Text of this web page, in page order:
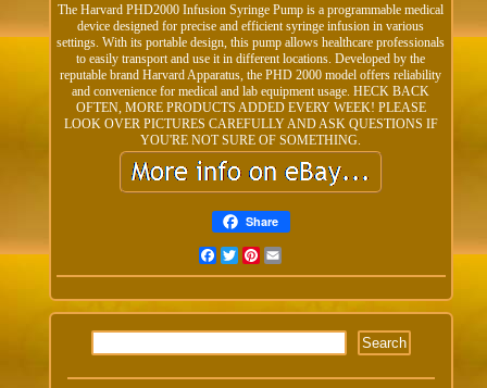
The Harvard PHD2000 Infusion Syringe Pump is a programmable medical
device designed for precise and efficient syringe infusion in various
settings. With its portable design, this pump allows healthcare professionals
to easily transport and use it in different locations. Developed by the
reputable brand Harvard Apparatus, the PHD 2000 model offers reliability
and convenience for medical and lab equipment usage. HECK BACK
OFTEN, MORE PRODUCTS ADDED EVERY WEEK! PLEASE
LOOK OVER PICTURES CAREFULLY AND ASK QUESTIONS IF
YOU'RE NOT SURE OF SOMETHING.
Share
FacebookTwitterPinterest